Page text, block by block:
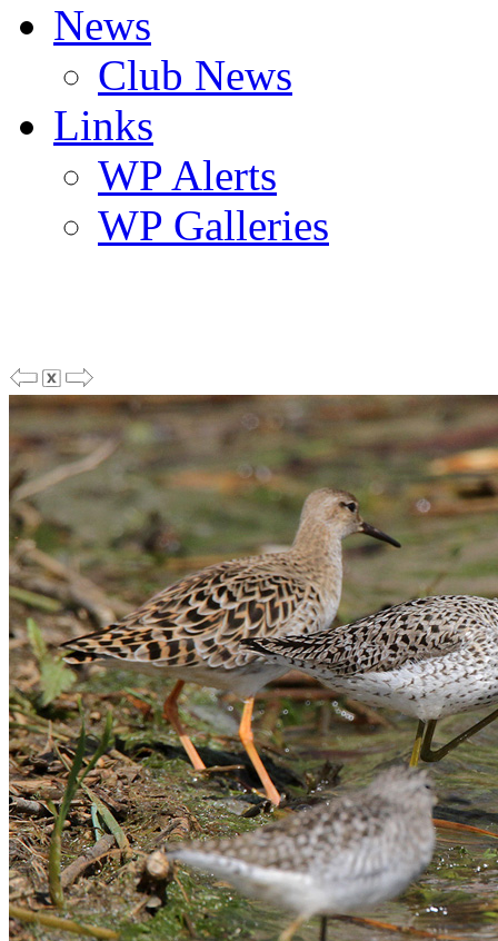
News
Club News
Links
WP Alerts
WP Galleries